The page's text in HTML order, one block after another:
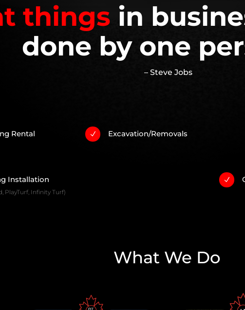
things in
done by one
– Steve Jobs
Rental N Excavation/Removals
Installation
PlayTurf, Infinity Turf)
N
What We Do